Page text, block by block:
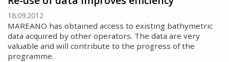
18.09.2012
MAREANO has obtained access to existing bathymetric
data acquired by other operators. The data are very
valuable and will contribute to the progress of the
programme.